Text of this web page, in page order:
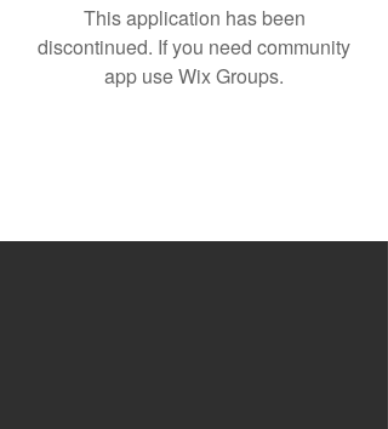
This application has been
discontinued. If you need community
app use Wix Groups.